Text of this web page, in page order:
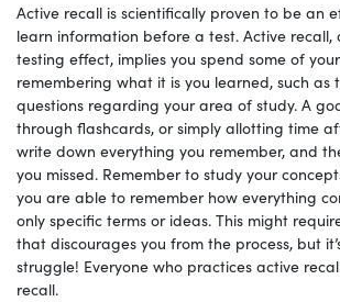
Active recall is scientifically proven to be an
learn information before a test. Active recall,
testing effect, implies you spend some of
remembering what it is you learned, such as
questions regarding your area of study. A
through flashcards, or simply allotting time
write down everything you remember, and
you missed. Remember to study your
you are able to remember how everything
only specific terms or ideas. This might
that discourages you from the process, but
struggle! Everyone who practices active
recall.